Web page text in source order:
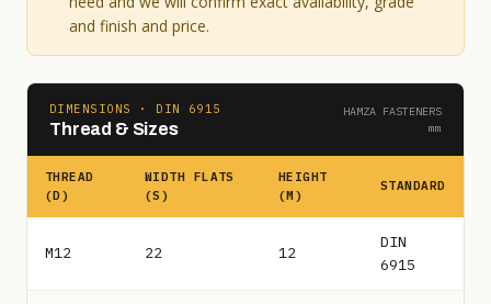
and finish and price.
DIMENSIONS · DIN 6915
Thread & Sizes
HAMZA FASTENERS
mm
THREAD
(D)
WIDTH FLATS
(S)
HEIGHT
(M)
STANDARD
M12 22 12
DIN
6915